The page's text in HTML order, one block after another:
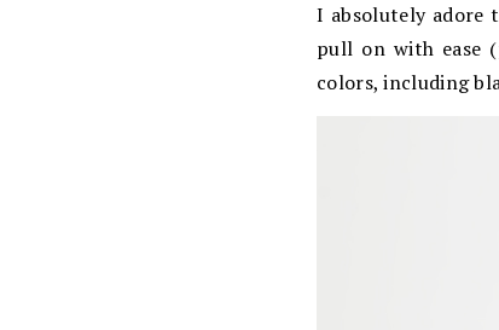
I absolutely adore
pull on with ease
colors, including